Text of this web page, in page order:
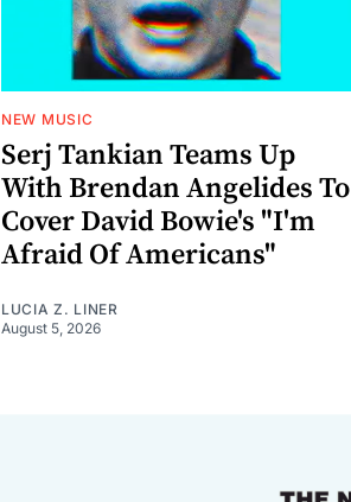
NEW MUSIC
Serj Tankian Teams Up
With Brendan Angelides To
Cover David Bowie's "I'm
Afraid Of Americans"
LUCIA Z. LINER
August 5, 2026